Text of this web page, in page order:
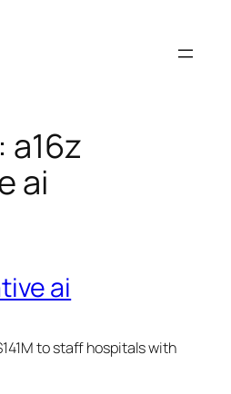
a16z
ai
ai
to staff hospitals with